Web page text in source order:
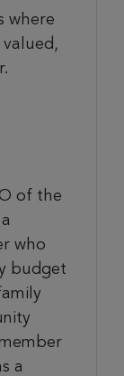
where
of the
who
budget
a